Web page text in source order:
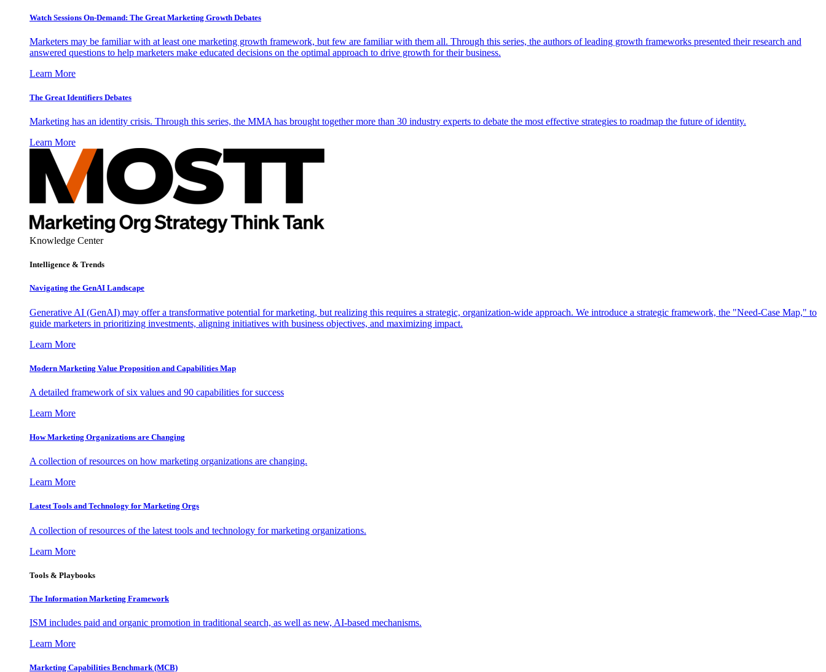
Watch Sessions On-Demand: The Great Marketing Growth Debates
Marketers may be familiar with at least one marketing growth framework, but few are familiar with them all. Through this series, the authors of leading growth frameworks presented their research and
answered questions to help marketers make educated decisions on the optimal approach to drive growth for their business.
Learn More
The Great Identifiers Debates
Marketing has an identity crisis. Through this series, the MMA has brought together more than 30 industry experts to debate the most effective strategies to roadmap the future of identity.
Learn More
Knowledge Center
Intelligence & Trends
Navigating the GenAI Landscape
Generative AI (GenAI) may offer a transformative potential for marketing, but realizing this requires a strategic, organization-wide approach. We introduce a strategic framework, the "Need-Case Map," to
guide marketers in prioritizing investments, aligning initiatives with business objectives, and maximizing impact.
Learn More
Modern Marketing Value Proposition and Capabilities Map
A detailed framework of six values and 90 capabilities for success
Learn More
How Marketing Organizations are Changing
A collection of resources on how marketing organizations are changing.
Learn More
Latest Tools and Technology for Marketing Orgs
A collection of resources of the latest tools and technology for marketing organizations.
Learn More
Tools & Playbooks
The Information Marketing Framework
ISM includes paid and organic promotion in traditional search, as well as new, AI-based mechanisms.
Learn More
Marketing Capabilities Benchmark (MCB)